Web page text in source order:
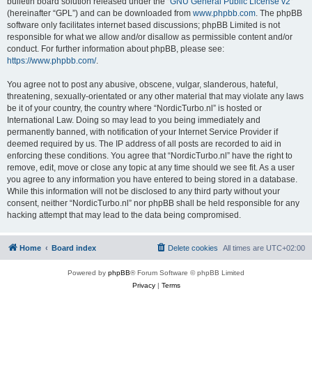
(hereinafter “GPL”) and can be downloaded from www.phpbb.com. The phpBB
software only facilitates internet based discussions; phpBB Limited is not
responsible for what we allow and/or disallow as permissible content and/or
conduct. For further information about phpBB, please see:
https://www.phpbb.com/.
You agree not to post any abusive, obscene, vulgar, slanderous, hateful,
threatening, sexually-orientated or any other material that may violate any laws
be it of your country, the country where “NordicTurbo.nl” is hosted or
International Law. Doing so may lead to you being immediately and
permanently banned, with notification of your Internet Service Provider if
deemed required by us. The IP address of all posts are recorded to aid in
enforcing these conditions. You agree that “NordicTurbo.nl” have the right to
remove, edit, move or close any topic at any time should we see fit. As a user
you agree to any information you have entered to being stored in a database.
While this information will not be disclosed to any third party without your
consent, neither “NordicTurbo.nl” nor phpBB shall be held responsible for any
hacking attempt that may lead to the data being compromised.
Home Board index All times are UTC+02:00
Delete cookies
Powered by phpBB® Forum Software © phpBB Limited
Privacy| Terms